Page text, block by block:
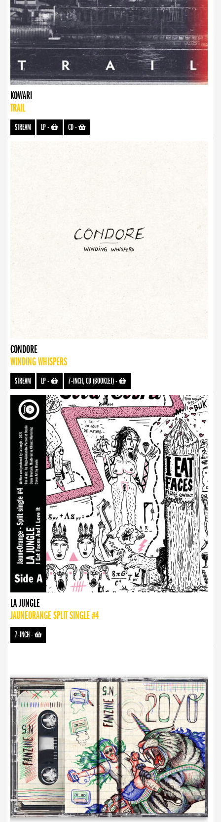
KOWARI
TRAIL
STREAM LP- CD-
CONDORE
WINDING WHISPERS
STREAM LP- 7-INCH, CD (BOOKLET)-
LA JUNGLE
JAUNEORANGE SPLIT SINGLE #4
7-INCH-